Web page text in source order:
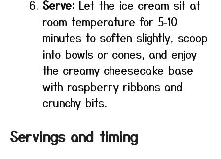
Serve: Let the ice cream sit at
room temperature for 5‑10
minutes to soften slightly, scoop
into bowls or cones, and enjoy
the creamy cheesecake base
with raspberry ribbons and
crunchy bits.
Servings and timing